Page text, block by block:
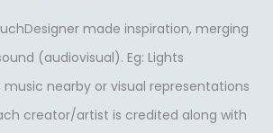
made inspiration, merging
(audiovisual). Eg: Lights
nearby or visual representations
creator/artist is credited along with